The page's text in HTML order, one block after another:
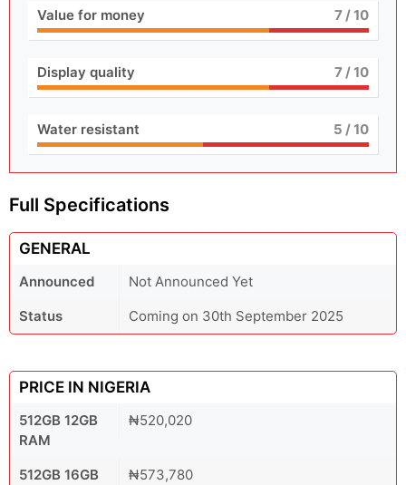
Value for money 7/ 10
Display quality 7/ 10
Water resistant 5 / 10
Full Specifications
GENERAL
Announced
Not Announced Yet
Status
Coming on 30th September 2025
PRICE IN NIGERIA
512GB 12GB
RAM
₦520,020
512GB 16GB
₦573,780